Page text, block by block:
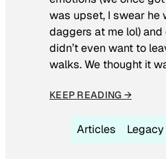
was upset, I swear he
daggers at me lol)
didn’t even want to
walks. We thought it
KEEP READING →
Articles Legacy